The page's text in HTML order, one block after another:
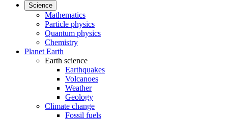
Science
Mathematics
Particle physics
Quantum physics
Chemistry
Planet Earth
Earth science
Earthquakes
Volcanoes
Weather
Geology
Climate change
Fossil fuels